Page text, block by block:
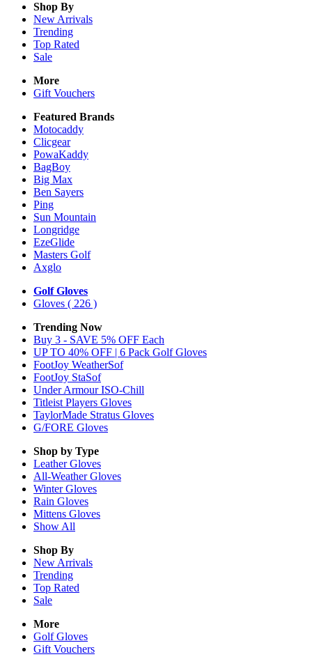
Shop By
New Arrivals
Trending
Top Rated
Sale
More
Gift Vouchers
Featured Brands
Motocaddy
Clicgear
PowaKaddy
BagBoy
Big Max
Ben Sayers
Ping
Sun Mountain
Longridge
EzeGlide
Masters Golf
Axglo
Golf Gloves
Gloves ( 226 )
Trending Now
Buy 3 - SAVE 5% OFF Each
UP TO 40% OFF | 6 Pack Golf Gloves
FootJoy WeatherSof
FootJoy StaSof
Under Armour ISO-Chill
Titleist Players Gloves
TaylorMade Stratus Gloves
G/FORE Gloves
Shop by Type
LeatherGloves
All-WeatherGloves
WinterGloves
Rain Gloves
Mittens Gloves
Show All
Shop By
New Arrivals
Trending
Top Rated
Sale
More
Golf Gloves
Gift Vouchers